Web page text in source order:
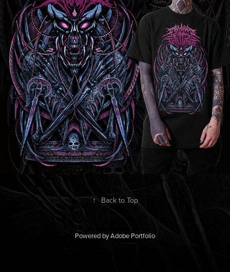
↑ Back to Top
Powered byAdobe Portfolio